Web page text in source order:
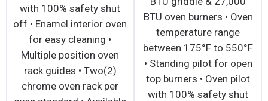
with 100% safety shut
off • Enamel interior oven
for easy cleaning •
Multiple position oven
rack guides • Two(2)
chrome oven rack per
BTU oven burners • Oven
temperature range
between 175°F to 550°F
• Standing pilot for open
top burners • Oven pilot
with 100% safety shut